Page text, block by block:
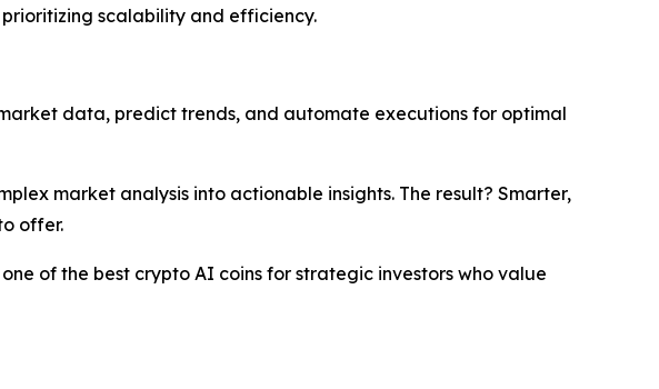
prioritizing scalability and efficiency.
data, predict trends, and automate executions for optimal
market analysis into actionable insights. The result? Smarter,
offer.
of the best crypto AI coins for strategic investors who value